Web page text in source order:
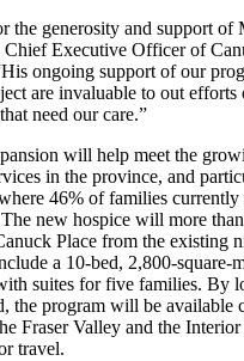
the generosity and support of
Executive Officer of
ongoing support of our
are invaluable to out
need our care.”
will help meet the
in the province, and
46% of families currently
new hospice will more
Place from the existing
a 10-bed, 2,800-square-
suites for five families. By
the program will be available
Fraser Valley and the
travel.